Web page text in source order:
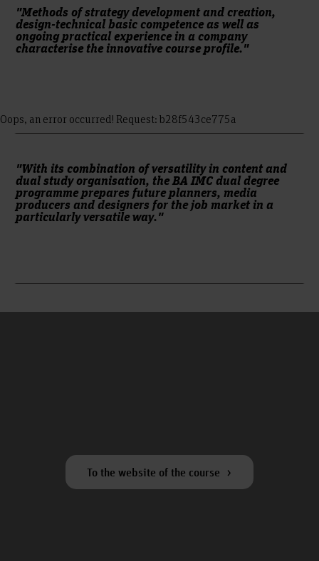
agency. The sixth and seventh semesters offer a nine-month
internship and impart theories and methods in
communication science. The eighth semester is devoted to
the bachelor project, which is carried out in conjunction with
"Methods of strategy development and creation,
design-technical basic competence as well as
ongoing practical experience in a company
characterise the innovative course profile."
Oops, an error occurred! Request: b28f543ce775a
"With its combination of versatility in content and
dual study organisation, the BA IMC dual degree
programme prepares future planners, media
producers and designers for the job market in a
particularly versatile way."
To the website of the course